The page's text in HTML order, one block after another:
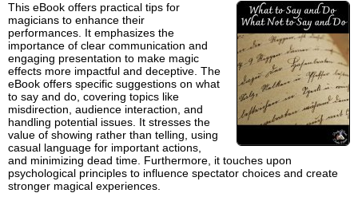
This eBook offers practical tips for
magicians to enhance their
performances. It emphasizes the
importance of clear communication and
engaging presentation to make magic
effects more impactful and deceptive. The
eBook offers specific suggestions on what
to say and do, covering topics like
misdirection, audience interaction, and
handling potential issues. It stresses the
value of showing rather than telling, using
casual language for important actions,
and minimizing dead time. Furthermore, it touches upon
psychological principles to influence spectator choices and create
stronger magical experiences.